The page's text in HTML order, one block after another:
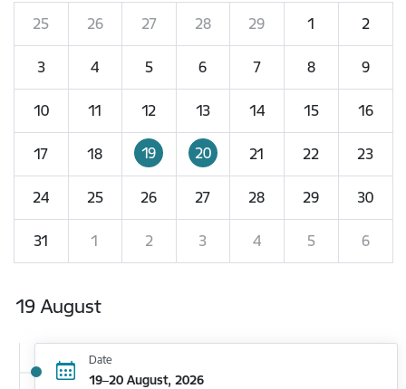
25
26 27 28 29 1 2
3 4 5 6 7 8 9
10 11 12 13 14 15 16
17 18 19 20 21 22 23
24 25 26 27 28 29 30
31 1 2 3 4 5 6
19 August
Date
19–20 August, 2026